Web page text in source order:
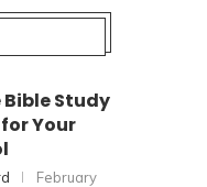
Study
Your
February